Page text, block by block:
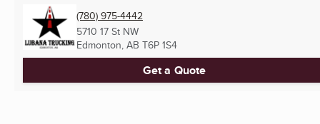
(780) 975-4442
5710 17 St NW
Edmonton, AB T6P 1S4
Get a Quote